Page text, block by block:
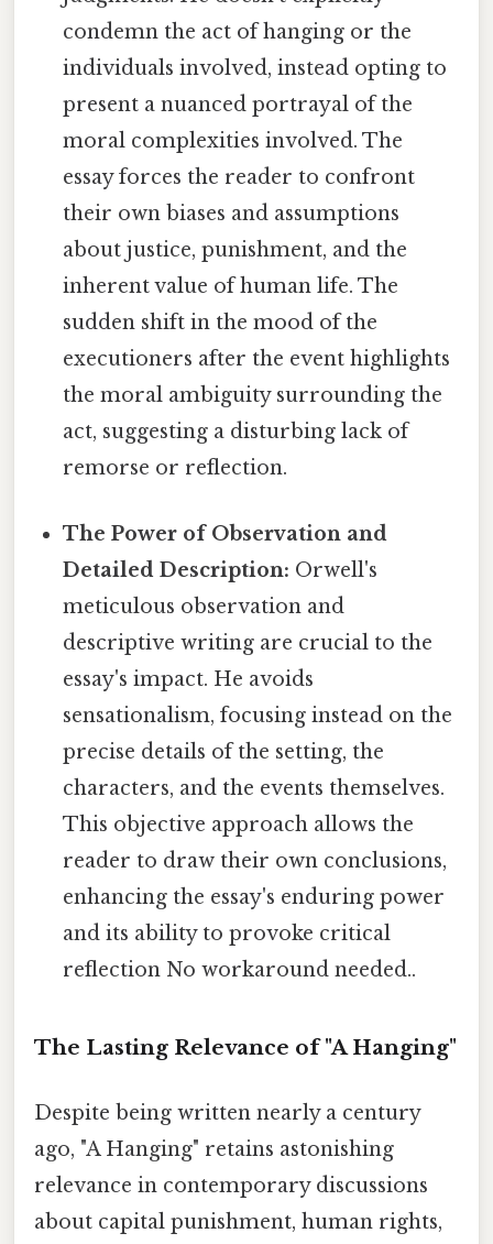
condemn the act of hanging or the
individuals involved, instead opting to
present a nuanced portrayal of the
moral complexities involved. The
essay forces the reader to confront
their own biases and assumptions
about justice, punishment, and the
inherent value of human life. The
sudden shift in the mood of the
executioners after the event highlights
the moral ambiguity surrounding the
act, suggesting a disturbing lack of
remorse or reflection.
The Power of Observation and
Detailed Description: Orwell's
meticulous observation and
descriptive writing are crucial to the
essay's impact. He avoids
sensationalism, focusing instead on the
precise details of the setting, the
characters, and the events themselves.
This objective approach allows the
reader to draw their own conclusions,
enhancing the essay's enduring power
and its ability to provoke critical
reflection No workaround needed..
The Lasting Relevance of "A Hanging"
Despite being written nearly a century
ago, "A Hanging" retains astonishing
relevance in contemporary discussions
about capital punishment, human rights,